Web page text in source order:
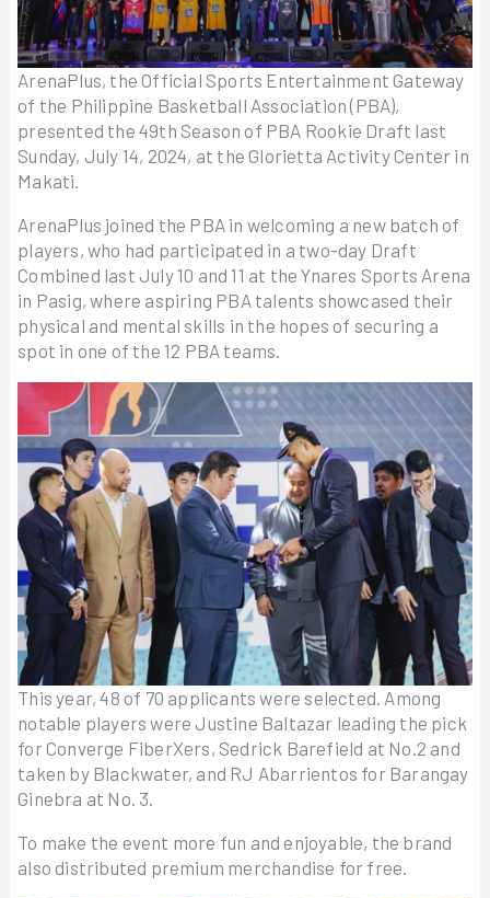
ArenaPlus, the Official Sports Entertainment Gateway
of the Philippine Basketball Association (PBA),
presented the 49th Season of PBA Rookie Draft last
Sunday, July 14, 2024, at the Glorietta Activity Center in
Makati.
ArenaPlus joined the PBA in welcoming a new batch of
players, who had participated in a two-day Draft
Combined last July 10 and 11 at the Ynares Sports Arena
in Pasig, where aspiring PBA talents showcased their
physical and mental skills in the hopes of securing a
spot in one of the 12 PBA teams.
This year, 48 of 70 applicants were selected. Among
notable players were Justine Baltazar leading the pick
for Converge FiberXers, Sedrick Barefield at No.2 and
taken by Blackwater, and RJ Abarrientos for Barangay
Ginebra at No. 3.
To make the event more fun and enjoyable, the brand
also distributed premium merchandise for free.